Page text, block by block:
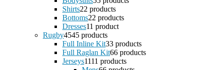
Shirts22 products
Bottoms22 products
Dresses11 product
Rugby4545 products
Full Inline Kit33 products
Full Raglan Kit66 products
Jerseys1111 products